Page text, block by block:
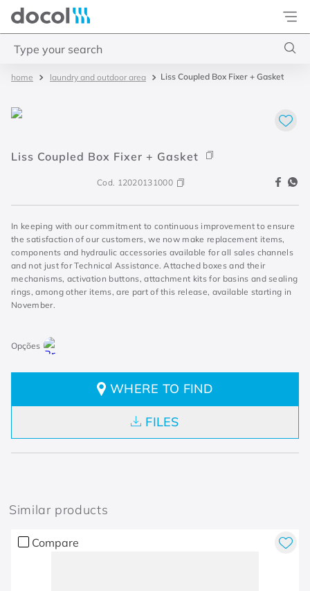
Docol
laundry and outdoor area Liss Coupled Box Fixer + Gasket
Liss Coupled Box Fixer + Gasket
Cod. 12020131000
In keeping with our commitment to continuous improvement to ensure
the satisfaction of our customers, we now make replacement items,
components and hydraulic accessories available for all sales channels
and not just for Technical Assistance. Attached boxes and their
mechanisms, activation buttons, attachment kits for basins and sealing
rings, among other items, are part of this release, available starting in
November.
WHERE TO FIND
FILES
Similar products
Compare
3. monocomando bica alta